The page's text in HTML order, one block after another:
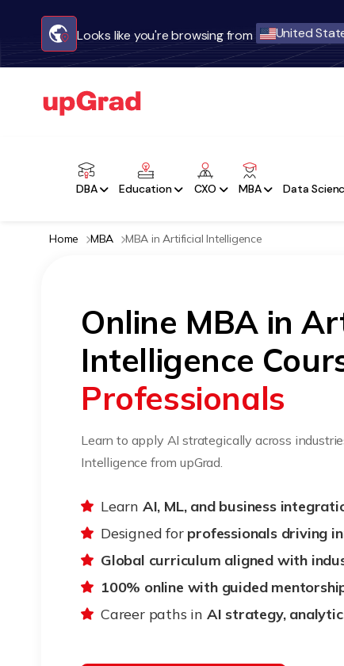
Looks like you're browsing from United
DBA Education CXO MBA Data
Home MBA MBA in Artificial Intelligence
Online MBA in
Intelligence
Professionals
Learn to apply AI strategically across
Intelligence from upGrad.
Learn AI, ML, and business
Designed for professionals driving
Global curriculum aligned with
100% online with guided
Career paths in AI strategy,